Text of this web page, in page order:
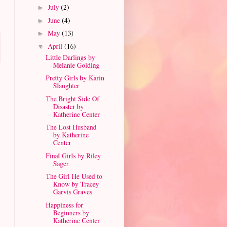
► July (2)
► June (4)
► May (13)
▼ April (16)
Little Darlings by
Melanie Golding
Pretty Girls by Karin
Slaughter
The Bright Side Of
Disaster by
Katherine Center
The Lost Husband
by Katherine
Center
Final Girls by Riley
Sager
The Girl He Used to
Know by Tracey
Garvis Graves
Happiness for
Beginners by
Katherine Center